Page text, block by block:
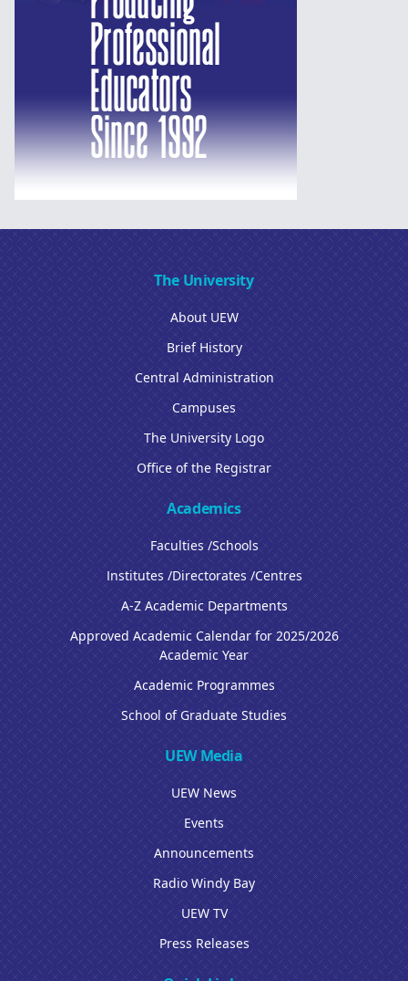
The University
About UEW
Brief History
Central Administration
Campuses
The University Logo
Office of the Registrar
Academics
Faculties /Schools
Institutes /Directorates /Centres
A-Z Academic Departments
Approved Academic Calendar for 2025/2026
Academic Year
Academic Programmes
School of Graduate Studies
UEW Media
UEW News
Events
Announcements
Radio Windy Bay
UEW TV
Press Releases